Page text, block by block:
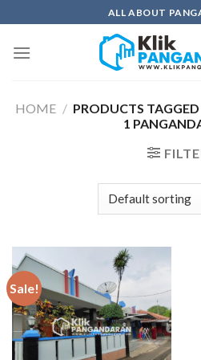
to
content
ALL ABOUT
HOME / PRODUCTS
1
Sale!